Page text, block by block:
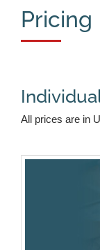
Pricing
All prices are in